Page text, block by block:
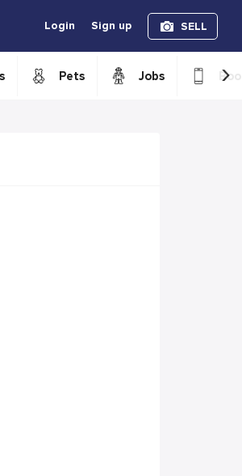
Login Sign up SELL
Pets Jobs ›